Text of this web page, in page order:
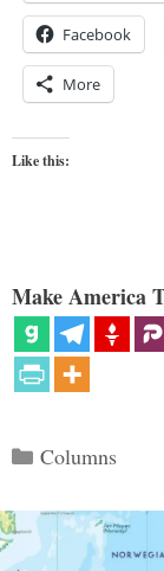
Facebook
More
Like this:
Make America
Categories
Columns